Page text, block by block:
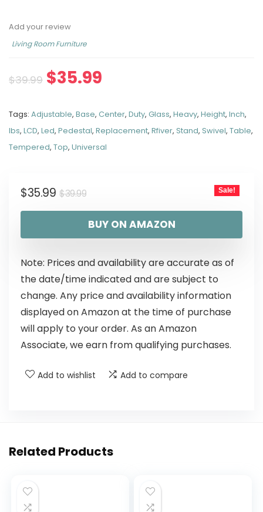
Add your review
Living Room Furniture
$39.99 $35.99
Tags: Adjustable, Base, Center, Duty, Glass, Heavy, Height, Inch,
lbs, LCD, Led, Pedestal, Replacement, Rfiver, Stand, Swivel, Table,
Tempered, Top, Universal
$39.99
$35.99 Sale!
BUY ON AMAZON
Note: Prices and availability are accurate as of
the date/time indicated and are subject to
change. Any price and availability information
displayed on Amazon at the time of purchase
will apply to your order. As an Amazon
Associate, we earn from qualifying purchases.
Add to wishlist Add to compare
Related Products